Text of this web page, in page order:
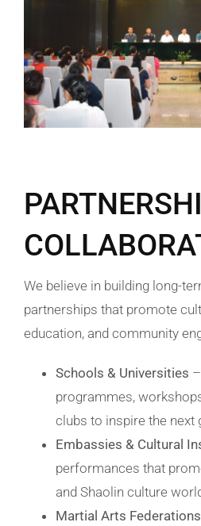
We believe in building long-
partnerships that promote
education, and community
Schools & Universities
programmes,
clubs to inspire the next
Embassies & Cultural
performances that
and Shaolin culture
Martial Arts Federations